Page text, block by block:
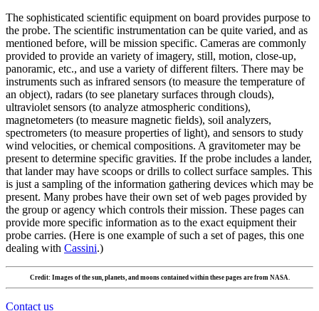
The sophisticated scientific equipment on board provides purpose to
the probe. The scientific instrumentation can be quite varied, and as
mentioned before, will be mission specific. Cameras are commonly
provided to provide an variety of imagery, still, motion, close-up,
panoramic, etc., and use a variety of different filters. There may be
instruments such as infrared sensors (to measure the temperature of
an object), radars (to see planetary surfaces through clouds),
ultraviolet sensors (to analyze atmospheric conditions),
magnetometers (to measure magnetic fields), soil analyzers,
spectrometers (to measure properties of light), and sensors to study
wind velocities, or chemical compositions. A gravitometer may be
present to determine specific gravities. If the probe includes a lander,
that lander may have scoops or drills to collect surface samples. This
is just a sampling of the information gathering devices which may be
present. Many probes have their own set of web pages provided by
the group or agency which controls their mission. These pages can
provide more specific information as to the exact equipment their
probe carries. (Here is one example of such a set of pages, this one
dealing with Cassini.)
Credit: Images of the sun, planets, and moons contained within these pages are from NASA.
Contact us